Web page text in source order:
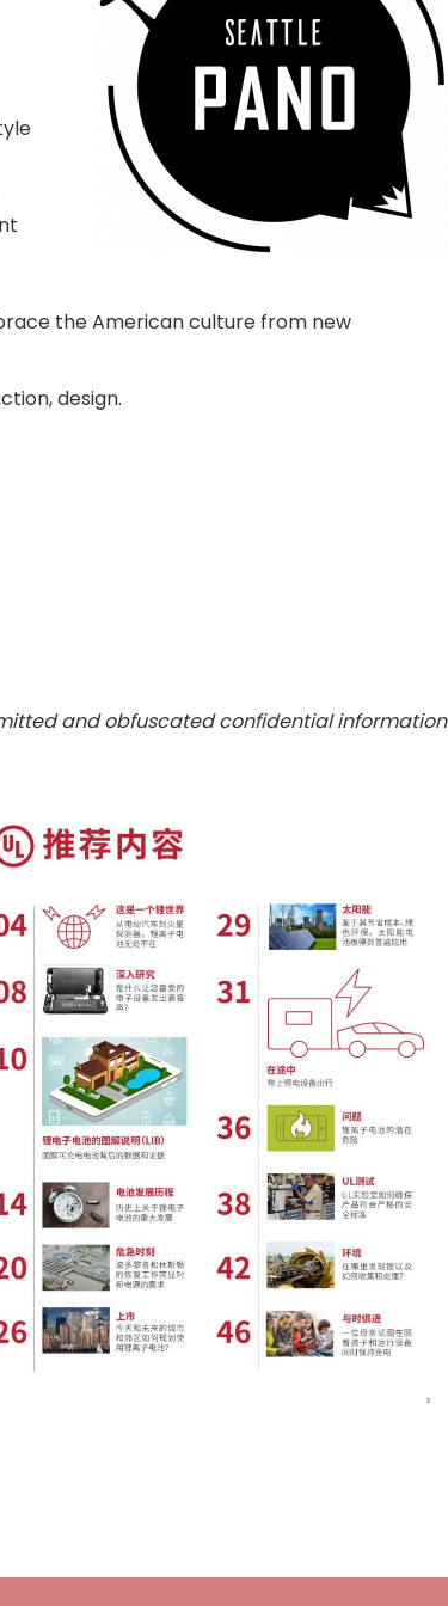
the American culture from new
design.
and obfuscated confidential information